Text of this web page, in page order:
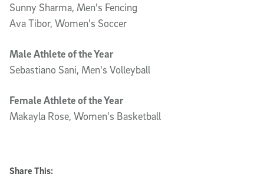
Sunny Sharma, Men's Fencing
Ava Tibor, Women's Soccer
Male Athlete of the Year
Sebastiano Sani, Men's Volleyball
Female Athlete of the Year
Makayla Rose, Women's Basketball
Share This: